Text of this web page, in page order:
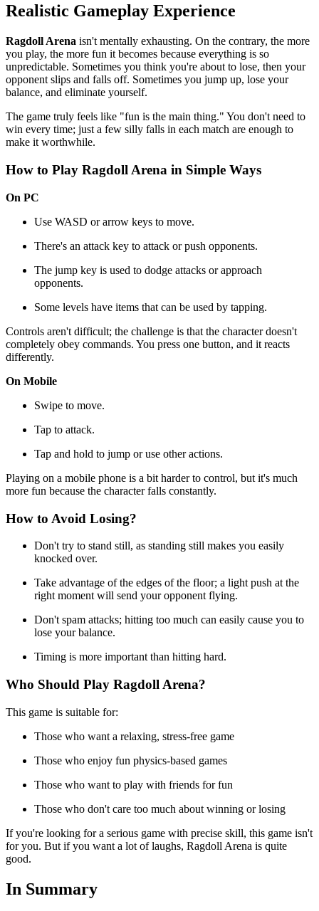
Realistic Gameplay Experience
Ragdoll Arena isn't mentally exhausting. On the contrary, the more
you play, the more fun it becomes because everything is so
unpredictable. Sometimes you think you're about to lose, then your
opponent slips and falls off. Sometimes you jump up, lose your
balance, and eliminate yourself.
The game truly feels like "fun is the main thing." You don't need to
win every time; just a few silly falls in each match are enough to
make it worthwhile.
How to Play Ragdoll Arena in Simple Ways
On PC
Use WASD or arrow keys to move.
There's an attack key to attack or push opponents.
The jump key is used to dodge attacks or approach
opponents.
Some levels have items that can be used by tapping.
Controls aren't difficult; the challenge is that the character doesn't
completely obey commands. You press one button, and it reacts
differently.
On Mobile
Swipe to move.
Tap to attack.
Tap and hold to jump or use other actions.
Playing on a mobile phone is a bit harder to control, but it's much
more fun because the character falls constantly.
How to Avoid Losing?
Don't try to stand still, as standing still makes you easily
knocked over.
Take advantage of the edges of the floor; a light push at the
right moment will send your opponent flying.
Don't spam attacks; hitting too much can easily cause you to
lose your balance.
Timing is more important than hitting hard.
Who Should Play Ragdoll Arena?
This game is suitable for:
Those who want a relaxing, stress-free game
Those who enjoy fun physics-based games
Those who want to play with friends for fun
Those who don't care too much about winning or losing
If you're looking for a serious game with precise skill, this game isn't
for you. But if you want a lot of laughs, Ragdoll Arena is quite
good.
In Summary